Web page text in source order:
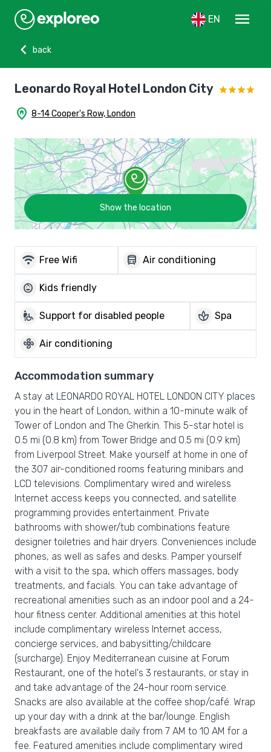
EN
menu
chevron_left
back
Leonardo Royal Hotel London City
home_pin 8-14 Cooper's Row, London
Show the location
wifi Free Wifi directions_bus Air conditioning
child_care Kids friendly
wheelchair_pickup Support for disabled people spa Spa
mode_fan Air conditioning
Accommodation summary
A stay at LEONARDO ROYAL HOTEL LONDON CITY places
you in the heart of London, within a 10-minute walk of
Tower of London and The Gherkin. This 5-star hotel is
0.5 mi (0.8 km) from Tower Bridge and 0.5 mi (0.9 km)
from Liverpool Street. Make yourself at home in one of
the 307 air-conditioned rooms featuring minibars and
LCD televisions. Complimentary wired and wireless
Internet access keeps you connected, and satellite
programming provides entertainment. Private
bathrooms with shower/tub combinations feature
designer toiletries and hair dryers. Conveniences include
phones, as well as safes and desks. Pamper yourself
with a visit to the spa, which offers massages, body
treatments, and facials. You can take advantage of
recreational amenities such as an indoor pool and a 24-
hour fitness center. Additional amenities at this hotel
include complimentary wireless Internet access,
concierge services, and babysitting/childcare
(surcharge). Enjoy Mediterranean cuisine at Forum
Restaurant, one of the hotel's 3 restaurants, or stay in
and take advantage of the 24-hour room service.
Snacks are also available at the coffee shop/café. Wrap
up your day with a drink at the bar/lounge. English
breakfasts are available daily from 7 AM to 10 AM for a
fee. Featured amenities include complimentary wired